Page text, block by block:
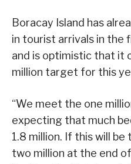
Boracay Island has
in tourist arrivals in
and is optimistic that it
million target for this
“We meet the one
expecting that much
1.8 million. If this will
two million at the end